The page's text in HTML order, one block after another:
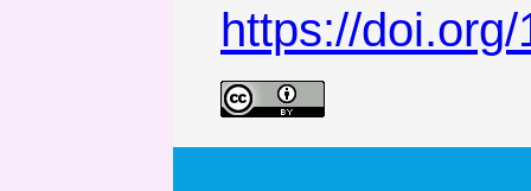
https://